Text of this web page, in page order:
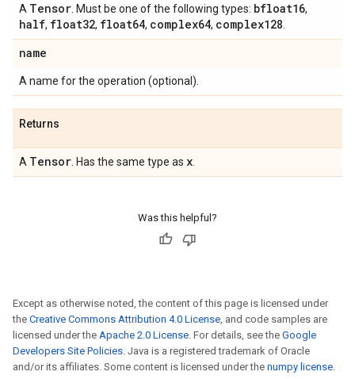
A Tensor . Must be one of the following types: bfloat16,
half, float32, float64, complex64, complex128
name
A name for the operation (optional).
Returns
A Tensor . Has the same type as x
Was this helpful?
Except as otherwise noted, the content of this page is licensed under
the Creative Commons Attribution 4.0 License, and code samples are
licensed under the Apache 2.0 License. For details, see the Google
Developers Site Policies. Java is a registered trademark of Oracle
and/or its affiliates. Some content is licensed under the numpy license.